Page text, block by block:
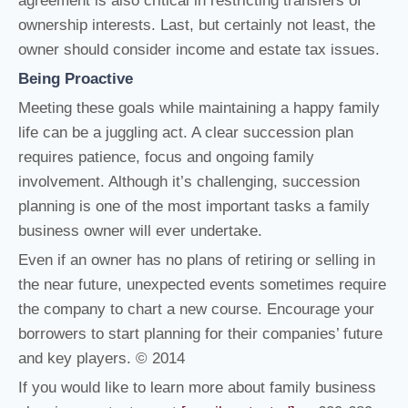
ownership interests. Last, but certainly not least, the
owner should consider income and estate tax issues.
Being Proactive
Meeting these goals while maintaining a happy family
life can be a juggling act. A clear succession plan
requires patience, focus and ongoing family
involvement. Although it’s challenging, succession
planning is one of the most important tasks a family
business owner will ever undertake.
Even if an owner has no plans of retiring or selling in
the near future, unexpected events sometimes require
the company to chart a new course. Encourage your
borrowers to start planning for their companies’ future
and key players. © 2014
If you would like to learn more about family business